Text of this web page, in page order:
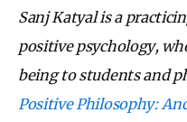
Sanj Katyal is a
positive psychology,
being to students and
Positive Philosophy: